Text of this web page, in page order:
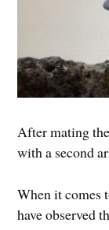
After mating
with a second
When it comes
have observed